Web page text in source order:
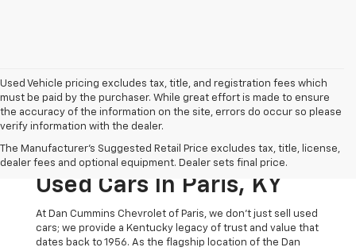
Used Vehicle pricing excludes tax, title, and registration fees which
must be paid by the purchaser. While great effort is made to ensure
the accuracy of the information on the site, errors do occur so please
verify information with the dealer.
The Manufacturer's Suggested Retail Price excludes tax, title, license,
dealer fees and optional equipment. Dealer sets final price.
The Original Home Of
The Dan Cummins Deal:
Used Cars In Paris, KY
At Dan Cummins Chevrolet of Paris, we don't just sell used
cars; we provide a Kentucky legacy of trust and value that
dates back to 1956. As the flagship location of the Dan